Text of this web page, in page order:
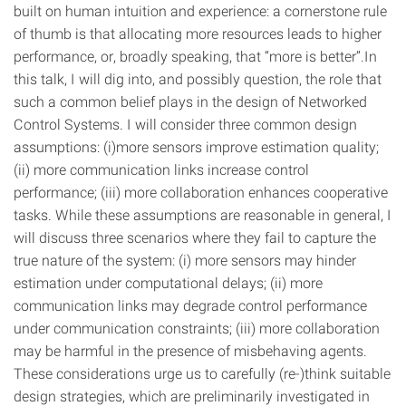
built on human intuition and experience: a cornerstone rule
of thumb is that allocating more resources leads to higher
performance, or, broadly speaking, that “more is better”.In
this talk, I will dig into, and possibly question, the role that
such a common belief plays in the design of Networked
Control Systems. I will consider three common design
assumptions: (i)more sensors improve estimation quality;
(ii) more communication links increase control
performance; (iii) more collaboration enhances cooperative
tasks. While these assumptions are reasonable in general, I
will discuss three scenarios where they fail to capture the
true nature of the system: (i) more sensors may hinder
estimation under computational delays; (ii) more
communication links may degrade control performance
under communication constraints; (iii) more collaboration
may be harmful in the presence of misbehaving agents.
These considerations urge us to carefully (re-)think suitable
design strategies, which are preliminarily investigated in